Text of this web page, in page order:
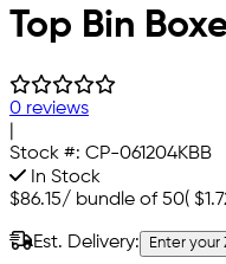
Top Bin
0 reviews
Stock #: CP-061204KBB
In Stock
$86.15/ bundle of 50(
Est. Delivery: Enter your